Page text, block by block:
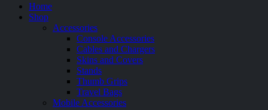
Home
Shop
Accessories
Console Accessories
Cables and Chargers
Skins and Covers
Stands
Thumb Grips
Travel Bags
Mobile Accessories